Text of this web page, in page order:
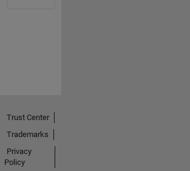
Trust Center
Trademarks
Privacy
Policy